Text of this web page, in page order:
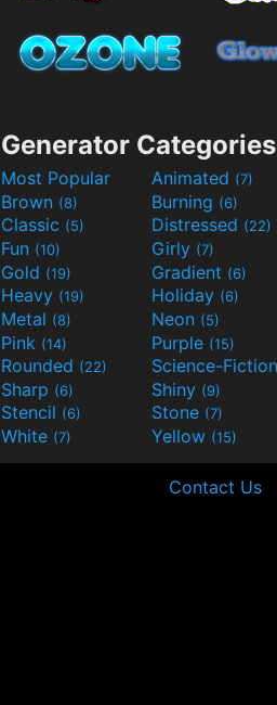
Generator Categories
Most Popular Animated (7)
Brown (8) Burning (6)
Classic (5) Distressed (22)
Fun (10) Girly (7)
Gold (19) Gradient (6)
Heavy (19) Holiday (6)
Metal (8) Neon (5)
Pink (14) Purple (15)
Rounded (22)
Sharp (6) Shiny (9)
Stencil (6) Stone (7)
White (7) Yellow (15)
Contact Us